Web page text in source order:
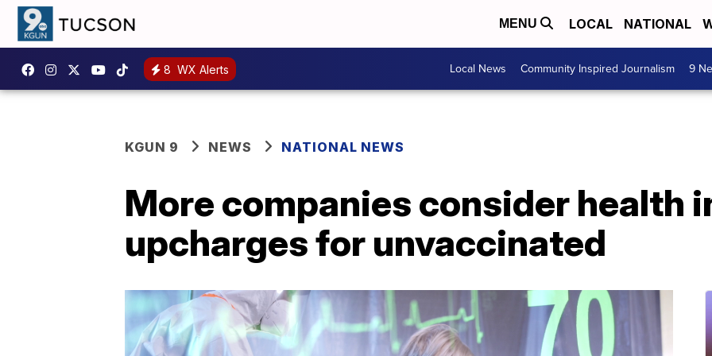
MENU LOCAL NATIONAL
8 WX Alerts Local News Community Inspired Journalism 9
KGUN 9 NEWS NATIONAL NEWS
More companies consider health
upcharges for unvaccinated